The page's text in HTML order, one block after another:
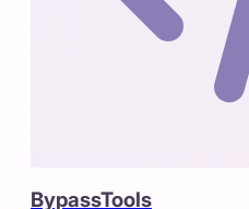
BypassTools